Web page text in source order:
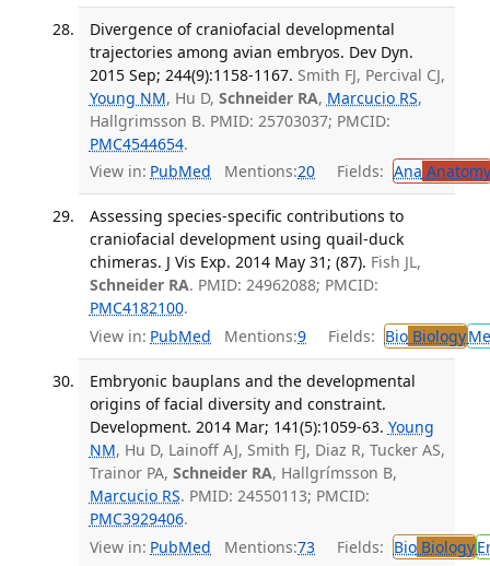
Divergence of craniofacial developmental
trajectories among avian embryos. Dev Dyn.
2015 Sep; 244(9):1158-1167. Smith FJ, Percival CJ,
Young NM, Hu D, Schneider RA, Marcucio RS,
Hallgrimsson B. PMID: 25703037; PMCID:
PMC4544654.
View in: PubMed Mentions:20 Fields: Ana Anatomy
Assessing species-specific contributions to
craniofacial development using quail-duck
chimeras. J Vis Exp. 2014 May 31; (87). Fish JL,
Schneider RA. PMID: 24962088; PMCID:
PMC4182100.
View in: PubMed Mentions:9 Fields: BioBiology
Embryonic bauplans and the developmental
origins of facial diversity and constraint.
Development. 2014 Mar; 141(5):1059-63. Young
NM, Hu D, Lainoff AJ, Smith FJ, Diaz R, Tucker AS,
Trainor PA, Schneider RA, Hallgrímsson B,
Marcucio RS. PMID: 24550113; PMCID:
PMC3929406.
View in: PubMed Mentions:73 Fields: BioBiology